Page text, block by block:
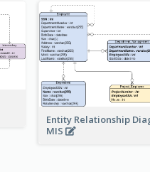
Entity Relationship
MIS